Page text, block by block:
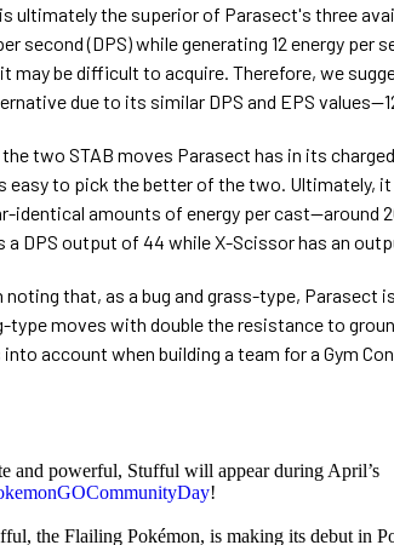
ultimately the superior of Parasect's three
second (DPS) while generating 12 energy per
may be difficult to acquire. Therefore, we
due to its similar DPS and EPS
two STAB moves Parasect has in its
easy to pick the better of the two. Ultimately,
identical amounts of energy per cast⁠—around
a DPS output of 44 while X-Scissor has an
that, as a bug and grass-type, Parasect
type moves with double the resistance to
account when building a team for a Gym
and powerful, Stufful will appear during April’s
!
the Flailing Pokémon, is making its debut in